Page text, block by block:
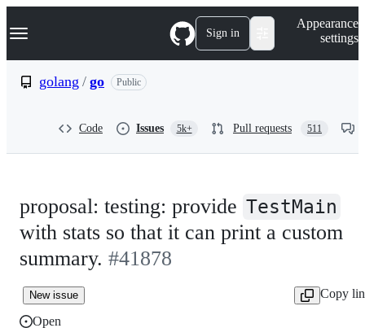
k
p
Navigation Menu Sign in
Appearance
settings
golang / go Public
Code Issues 5k+ Pull requests 511
proposal: testing: provide TestMain
with stats so that it can print a custom
summary. #41878
New issue
Copy
Open